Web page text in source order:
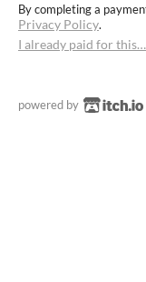
By completing a
Privacy Policy.
I already paid for this…
powered by